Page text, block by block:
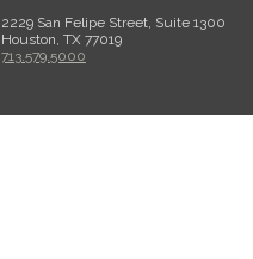
2229 San Felipe Street, Suite 1300
Houston, TX 77019
713.579.5000